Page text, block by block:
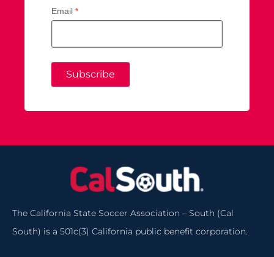
Email *
Subscribe
The California State Soccer Association – South (Cal
South) is a 501c(3) California public benefit corporation.